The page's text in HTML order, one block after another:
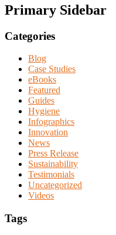
Primary Sidebar
Categories
Blog
Case Studies
eBooks
Featured
Guides
Hygiene
Infographics
Innovation
News
Press Release
Sustainability
Testimonials
Uncategorized
Videos
Tags